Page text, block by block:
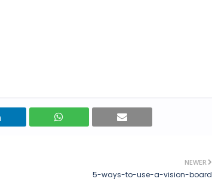
NEWER
5-ways-to-use-a-vision-board